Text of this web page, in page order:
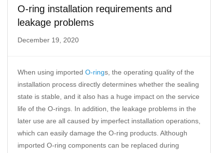
O-ring installation requirements and
leakage problems
December 19, 2020
When using imported O-rings, the operating quality of the
installation process directly determines whether the sealing
state is stable, and it also has a huge impact on the service
life of the O-rings. In addition, the leakage problems in the
later use are all caused by imperfect installation operations,
which can easily damage the O-ring products. Although
imported O-ring components can be replaced during